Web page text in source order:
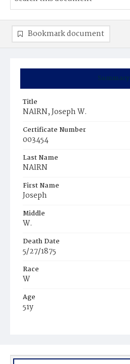
Summary
Title
NAlRN, Joseph W.
Certificate Number
003454
Last Name
NAlRN
First Name
Joseph
Middle
W.
Death Date
5/27/1875
Race
W
Age
51y
Burial Place
Bookmark document